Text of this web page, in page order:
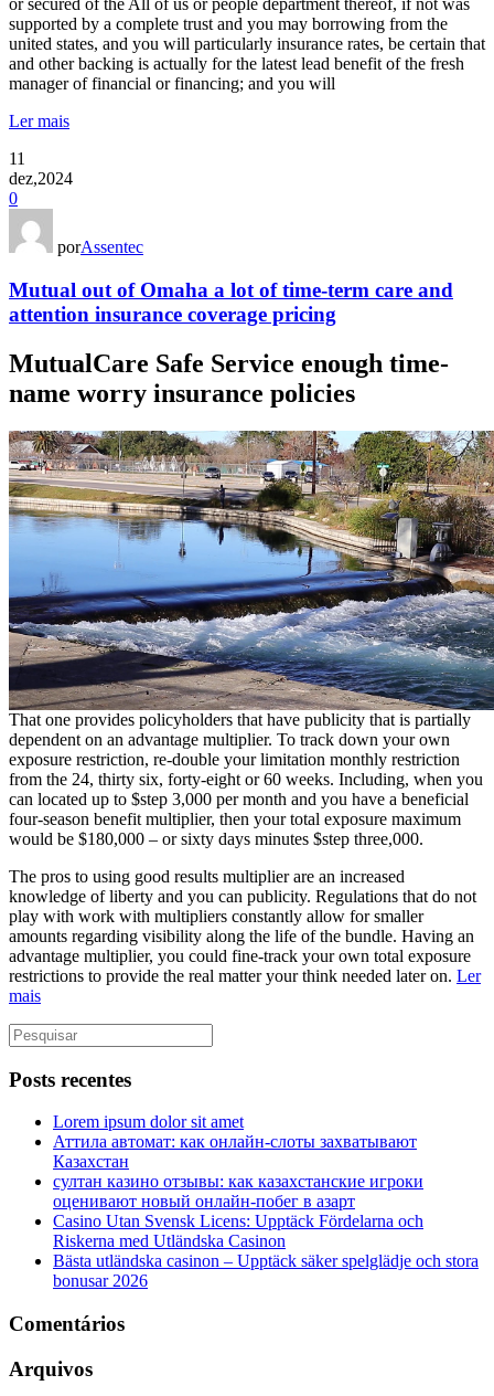
or secured of the All of us or people department thereof, if not was
supported by a complete trust and you may borrowing from the
united states, and you will particularly insurance rates, be certain that
and other backing is actually for the latest lead benefit of the fresh
manager of financial or financing; and you will
Ler mais
11
dez,2024
0
porAssentec
Mutual out of Omaha a lot of time-term care and
attention insurance coverage pricing
MutualCare Safe Service enough time-
name worry insurance policies
That one provides policyholders that have publicity that is partially
dependent on an advantage multiplier. To track down your own
exposure restriction, re-double your limitation monthly restriction
from the 24, thirty six, forty-eight or 60 weeks. Including, when you
can located up to $step 3,000 per month and you have a beneficial
four-season benefit multiplier, then your total exposure maximum
would be $180,000 – or sixty days minutes $step three,000.
The pros to using good results multiplier are an increased
knowledge of liberty and you can publicity. Regulations that do not
play with work with multipliers constantly allow for smaller
amounts regarding visibility along the life of the bundle. Having an
advantage multiplier, you could fine-track your own total exposure
restrictions to provide the real matter your think needed later on. Ler
mais
Posts recentes
Lorem ipsum dolor sit amet
Аттила автомат: как онлайн‑слоты захватывают
Казахстан
султан казино отзывы: как казахстанские игроки
оценивают новый онлайн‑побег в азарт
Casino Utan Svensk Licens: Upptäck Fördelarna och
Riskerna med Utländska Casinon
Bästa utländska casinon – Upptäck säker spelglädje och stora
bonusar 2026
Comentários
Arquivos